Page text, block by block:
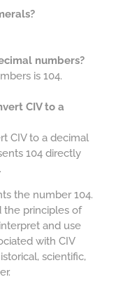
numbers?
is 104.
CIV to a
CIV to a decimal
104 directly
the number 104.
the principles of
and use
with CIV
scientific,